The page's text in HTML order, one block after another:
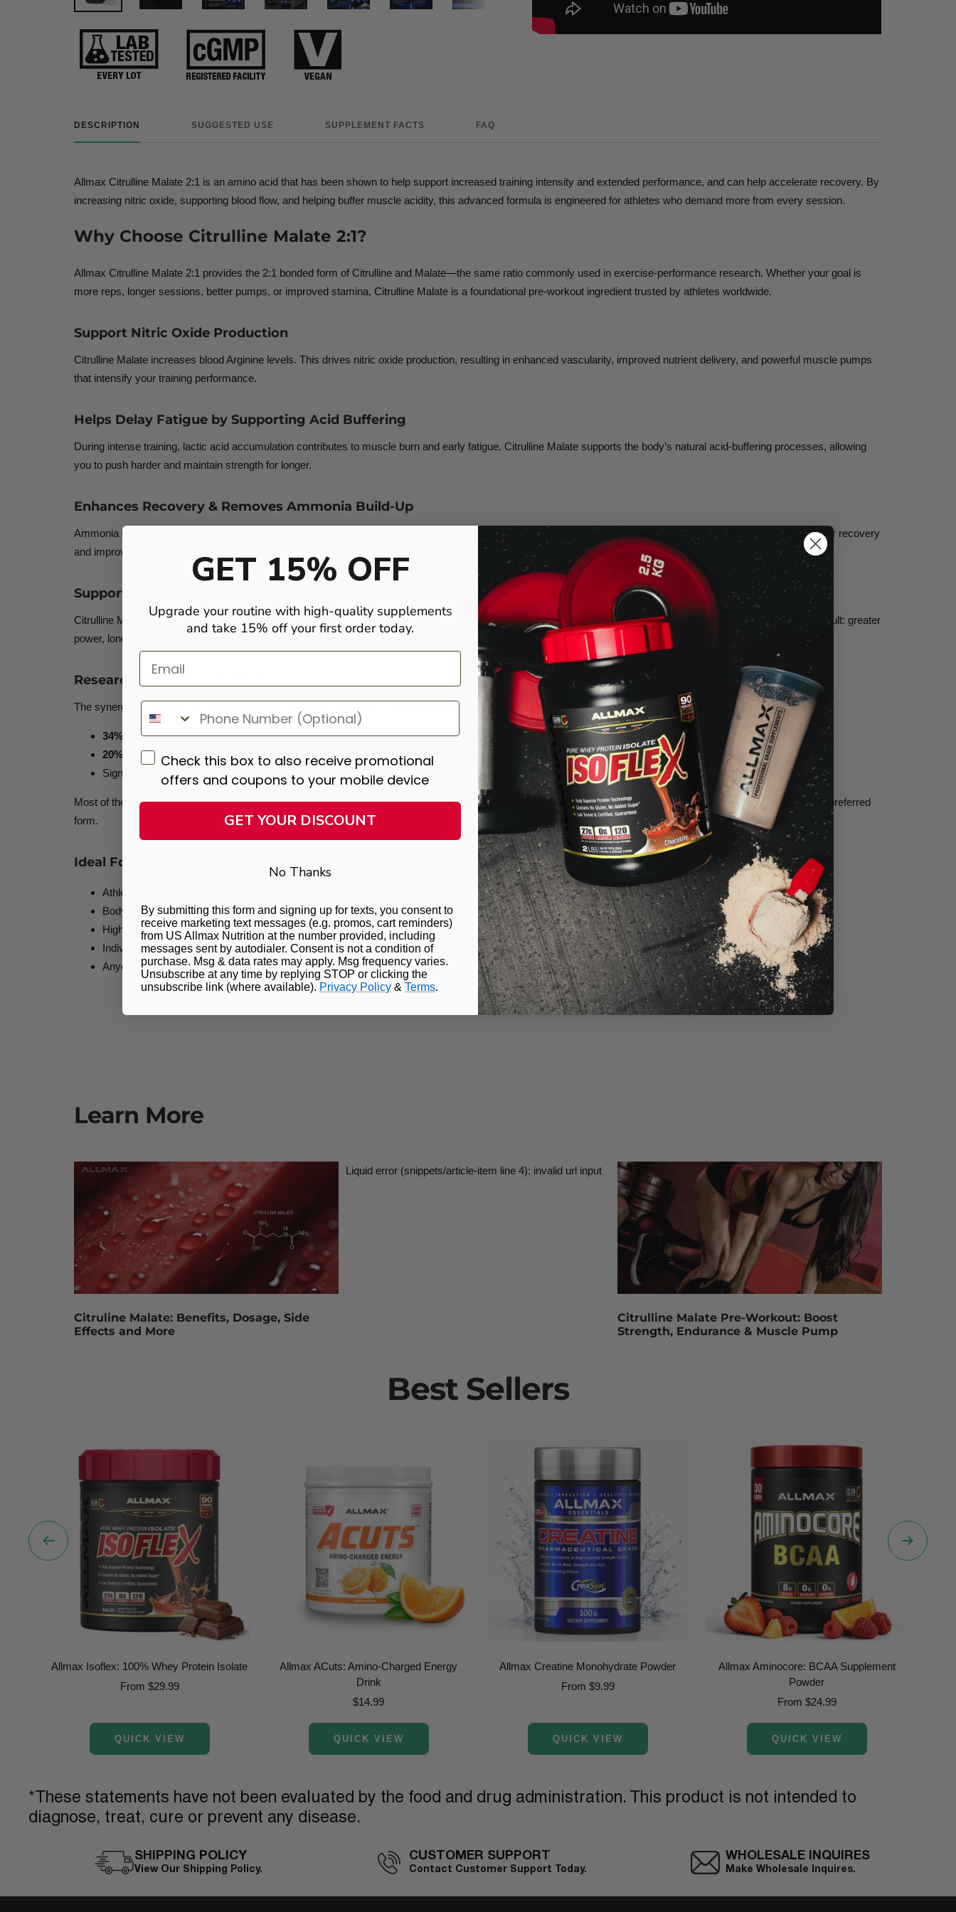
DESCRIPTION SUGGESTED USE SUPPLEMENT FACTS FAQ
Allmax Citrulline Malate 2:1 is an amino acid that has been shown to help support increased training intensity and extended performance, and can help accelerate recovery. By
increasing nitric oxide, supporting blood flow, and helping buffer muscle acidity, this advanced formula is engineered for athletes who demand more from every session.
Why Choose Citrulline Malate 2:1?
Allmax Citrulline Malate 2:1 provides the 2:1 bonded form of Citrulline and Malate—the same ratio commonly used in exercise-performance research. Whether your goal is
more reps, longer sessions, better pumps, or improved stamina, Citrulline Malate is a foundational pre-workout ingredient trusted by athletes worldwide.
Support Nitric Oxide Production
Citrulline Malate increases blood Arginine levels. This drives nitric oxide production, resulting in enhanced vascularity, improved nutrient delivery, and powerful muscle pumps
that intensify your training performance.
Helps Delay Fatigue by Supporting Acid Buffering
During intense training, lactic acid accumulation contributes to muscle burn and early fatigue. Citrulline Malate supports the body’s natural acid-buffering processes, allowing
you to push harder and maintain strength for longer.
Enhances Recovery & Removes Ammonia Build-Up
Ammonia can spike up to 300% during strenuous exercise, impairing muscle output. Citrulline Malate helps detoxify ammonia from fatigued tissues, supporting faster recovery
and improved training frequency.
Supports ATP Production
Citrulline Malate rapidly replenishes Phospho-Creatine (PCr) stores—an essential energy reserve for explosive lifts, sprint intervals, and high-intensity work. The result: greater
power, longer endurance, and better performance across all training modalities.
Research-Supported Formula
The synergy of Citrulline + Malate has been highlighted in numerous studies showing:
34% increase in oxidative ATP production
20% faster phosphocreatine recovery post-exercise
Significant delay in fatigue and reduction in perceived exertion
Most of the research supporting nitric oxide enhancement and endurance outcomes usedCitrulline Malate,not Citrulline on its own—making this the scientifically preferred
form.
Ideal For
Athletes seeking extended endurance
Bodybuilders wanting bigger pumps
High-intensity trainers needing energy support
Individuals looking to enhance nutrient delivery
Anyone requiring faster post-workout recovery
Learn More
Citruline Malate: Benefits, Dosage, Side
Effects and More
Liquid error (snippets/article-item line 4): invalid url input
Citrulline Malate Pre-Workout: Boost
Strength, Endurance & Muscle Pump
Best Sellers
Allmax Isoflex: 100% Whey Protein Isolate
Sale
From $29.99
QUICK VIEW
Allmax ACuts: Amino-Charged Energy
Drink
Sale
$14.99
QUICK VIEW
Allmax Creatine Monohydrate Powder
Sale
From $9.99
QUICK VIEW
Allmax Aminocore: BCAA Supplement
Powder
Sale
From $24.99
QUICK VIEW
Previous Next
*These statements have not been evaluated by the food and drug administration. This product is not intended to
diagnose, treat, cure or prevent any disease.
SHIPPING POLICY
View Our Shipping Policy.
CUSTOMER SUPPORT
Contact Customer Support Today.
WHOLESALE INQUIRES
Make Wholesale Inquires.
GET 15% OFF
Upgrade your routine with high-quality supplements
and take 15% off your first order today.
Email
Check this box to also receive promotional
offers and coupons to your mobile device
GET YOUR DISCOUNT
No Thanks
By submitting this form and signing up for texts, you consent to
receive marketing text messages (e.g. promos, cart reminders)
from US Allmax Nutrition at the number provided, including
messages sent by autodialer. Consent is not a condition of
purchase. Msg & data rates may apply. Msg frequency varies.
Unsubscribe at any time by replying STOP or clicking the
unsubscribe link (where available). Privacy Policy & Terms.